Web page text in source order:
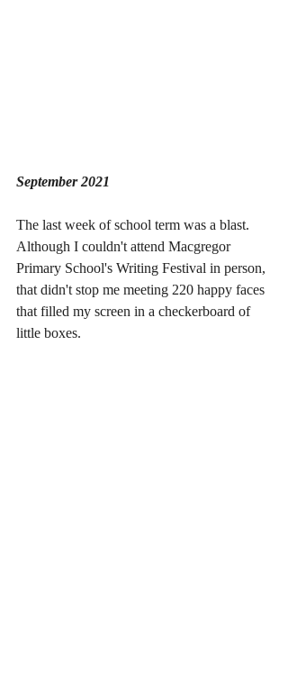
September 2021
The last week of school term was a blast.
Although I couldn't attend Macgregor
Primary School's Writing Festival in person,
that didn't stop me meeting 220 happy faces
that filled my screen in a checkerboard of
little boxes.